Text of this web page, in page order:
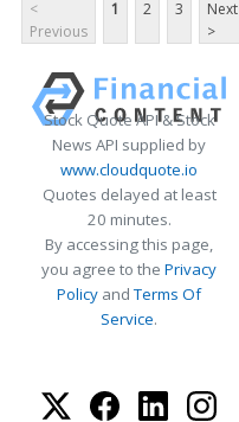
<
Previous
1 2 3
Next
>
Stock Quote API & Stock
News API supplied by
www.cloudquote.io
Quotes delayed at least
20 minutes.
By accessing this page,
you agree to the Privacy
Policy andTerms Of
Service.